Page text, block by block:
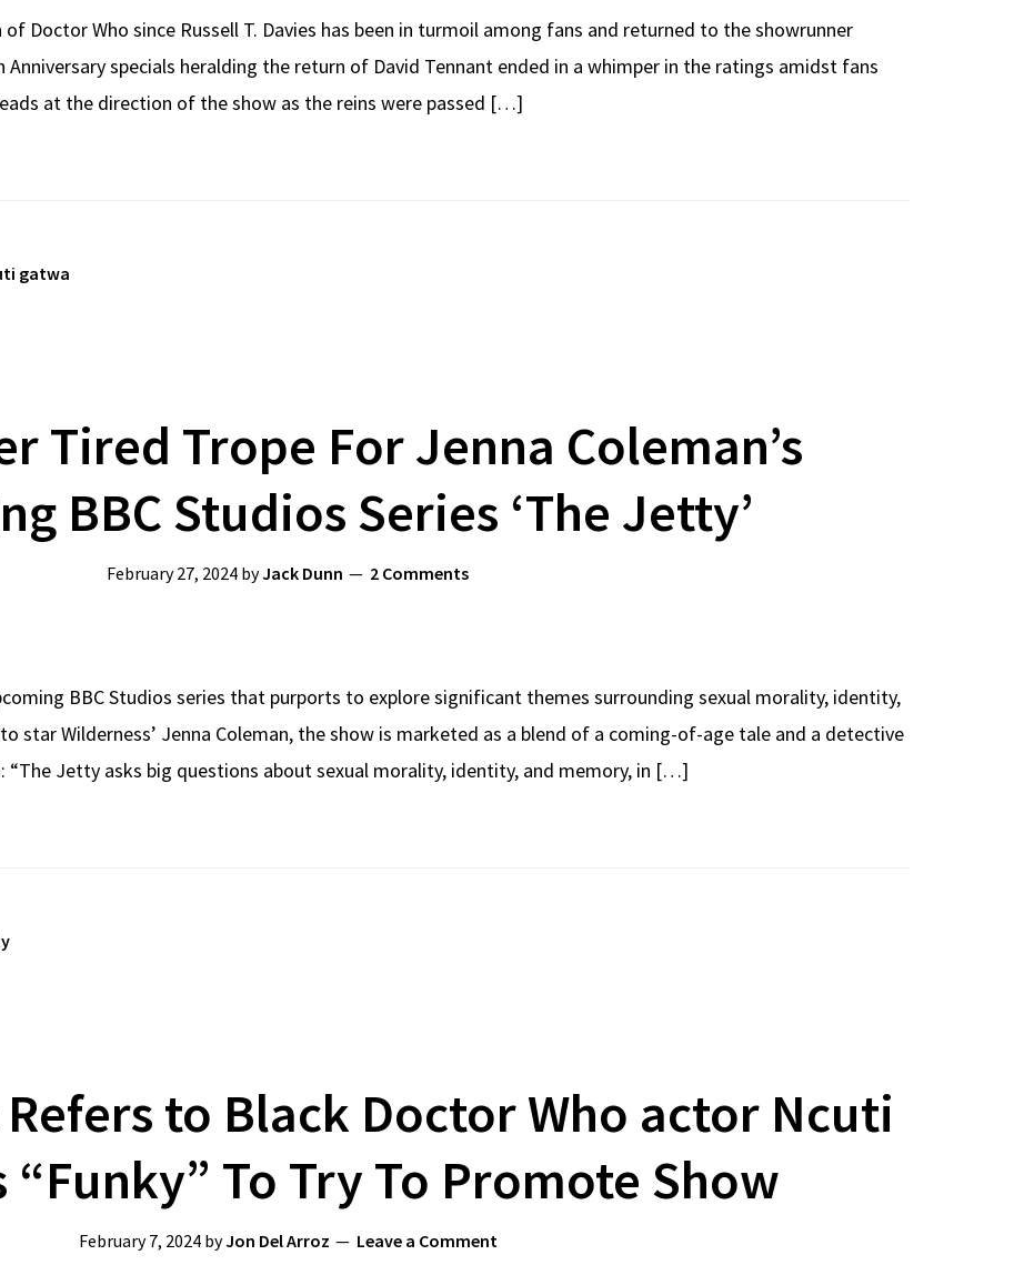
Doctor Who since Russell T. Davies has been in turmoil among fans and returned to the showrunner
Anniversary specials heralding the return of David Tennant ended in a whimper in the ratings amidst fans
at the direction of the show as the reins were passed […]
gatwa
Tired Trope For Jenna Coleman’s
BBC Studios Series ‘The Jetty’
February 27, 2024 byJack Dunn 2 Comments
BBC Studios series that purports to explore significant themes surrounding sexual morality, identity,
star Wilderness’ Jenna Coleman, the show is marketed as a blend of a coming-of-age tale and a detective
“The Jetty asks big questions about sexual morality, identity, and memory, in […]
to Black Doctor Who actor Ncuti
“Funky” To Try To Promote Show
February 7, 2024byJon Del Arroz Leave a Comment